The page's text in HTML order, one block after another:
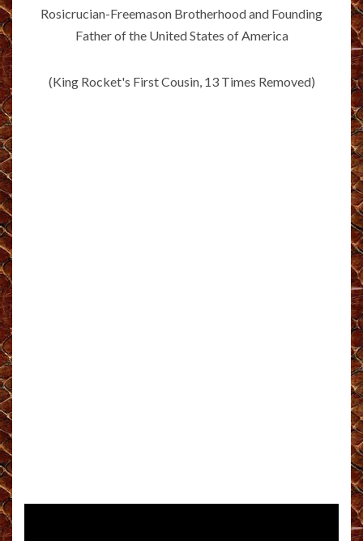
Rosicrucian-Freemason Brotherhood and Founding
Father of the United States of America
(King Rocket's First Cousin, 13 Times Removed)